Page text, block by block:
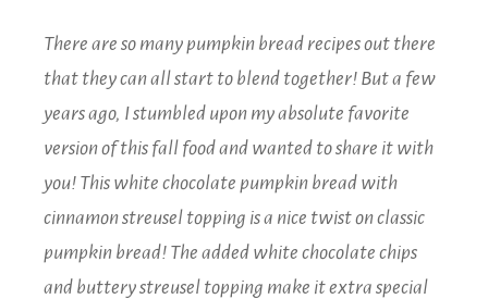
There are so many pumpkin bread recipes out there
that they can all start to blend together! But a few
years ago, I stumbled upon my absolute favorite
version of this fall food and wanted to share it with
you! This white chocolate pumpkin bread with
cinnamon streusel topping is a nice twist on classic
pumpkin bread! The added white chocolate chips
and buttery streusel topping make it extra special